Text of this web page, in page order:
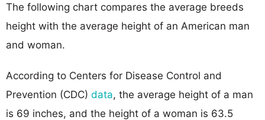
The following chart compares the average breeds
height with the average height of an American man
and woman.
According to Centers for Disease Control and
Prevention (CDC) data, the average height of a man
is 69 inches, and the height of a woman is 63.5